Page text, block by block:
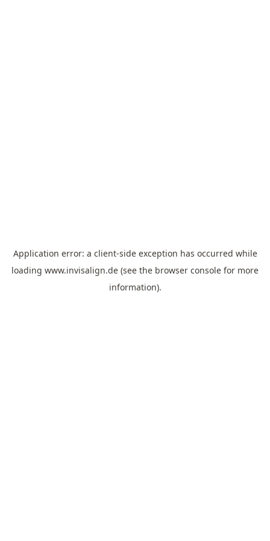
Application error: a client-side exception has occurred while
loading www.invisalign.de (see the browser console for more
information).